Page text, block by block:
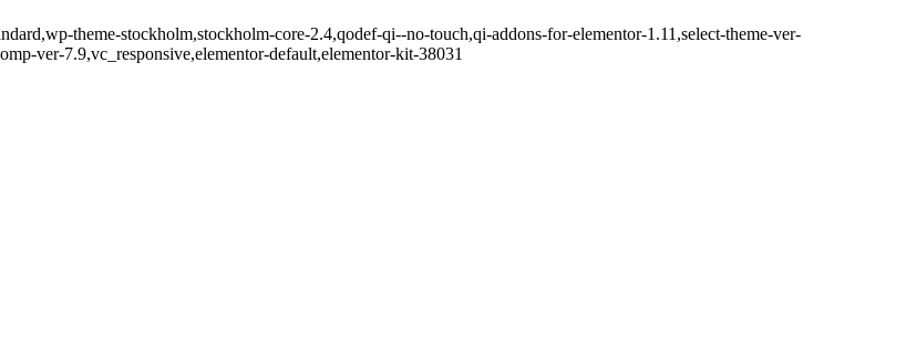
theme-stockholm,stockholm-core-2.4,qodef-qi--no-touch,qi-addons-for-elementor-1.11,select-theme-ver-
ver-7.9,vc_responsive,elementor-default,elementor-kit-38031